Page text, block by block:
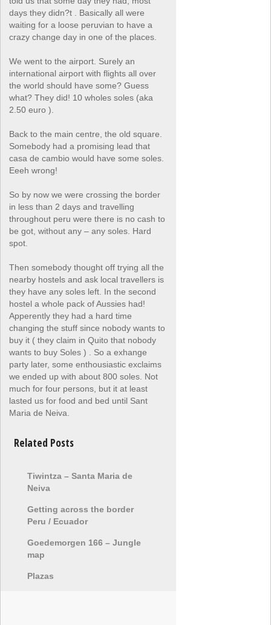
days they didn?t . Basically all were
waiting for a loose peruvian to have a
crazy change day in one of the places.
We went to the airport. Surely an
international airport with flights all over
the world should have some? Guess
what? They did! 10 wholes soles (aka
2.50 euro ).
Back to the main centre, the old square.
Somebody had a promising lead that
casa de cambio would have some soles.
Eeeh wrong!
So by now we were crossing the border
in less than 2 days and travelling
throughout peru were there is no cash to
be got, without any – any soles. Hard
spot.
Then somebody thought off trying all the
nearby hostels and ask local travellers is
they have any soles left. In the second
hostel a whole pack of Aussies had!
Apperently they had a hard time
changing the stuff since nobody wants to
buy it ( they claim in Quito that nobody
wants to buy Soles ) . So a exhange
party later, some enthousiastic exclaims
we ended up with about 800 soles. Not
much for four persons, but it at least
lasted us for food and bed until Sant
Maria de Neiva.
Related Posts
Tiwintza – Santa Maria de
Neiva
Getting across the border
Peru / Ecuador
Goedemorgen 166 – Jungle
map
Plazas